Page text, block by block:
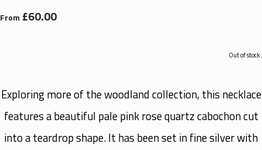
From £60.00
Out of stock.
Exploring more of the woodland collection, this necklace
features a beautiful pale pink rose quartz cabochon cut
into a teardrop shape. It has been set in fine silver with